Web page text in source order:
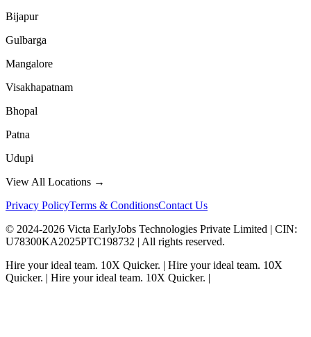
Bijapur
Gulbarga
Mangalore
Visakhapatnam
Bhopal
Patna
Udupi
View All Locations →
Privacy PolicyTerms & ConditionsContact Us
© 2024-2026 Victa EarlyJobs Technologies Private Limited | CIN:
U78300KA2025PTC198732 | All rights reserved.
Hire your ideal team. 10X Quicker. | Hire your ideal team. 10X
Quicker. | Hire your ideal team. 10X Quicker. |